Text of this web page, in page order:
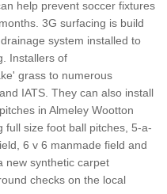
help prevent soccer fixtures
3G surfacing is build
system installed to
Installers of
grass to numerous
IATS. They can also install
in Almeley Wootton
full size foot ball pitches, 5-a-
6 v 6 manmade field and
new synthetic carpet
checks on the local